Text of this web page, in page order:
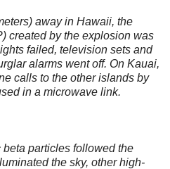
away in Hawaii, the
created by the explosion was
failed, television sets and
alarms went off. On Kauai,
calls to the other islands by
in a microwave link.
particles followed the
the sky, other high-